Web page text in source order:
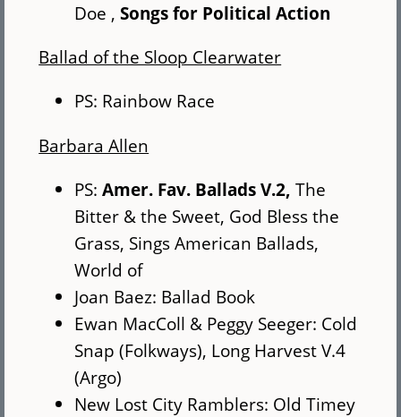
Doe ,Songs for Political Action
Ballad of the Sloop Clearwater
PS: Rainbow Race
Barbara Allen
PS:Amer. Fav. Ballads V.2,The
Bitter & the Sweet, God Bless the
Grass, Sings American Ballads,
World of
Joan Baez: Ballad Book
Ewan MacColl & Peggy Seeger: Cold
Snap (Folkways), Long Harvest V.4
(Argo)
New Lost City Ramblers: Old Timey